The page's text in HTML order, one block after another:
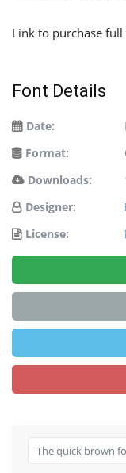
Link to purchase
Font Details
Date:
Format:
Downloads:
Designer:
License: